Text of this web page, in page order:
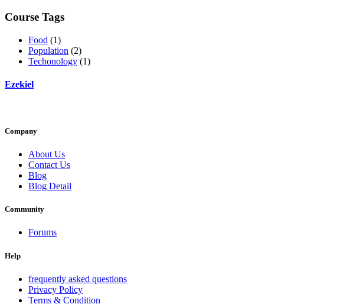
Course Tags
Food (1)
Population (2)
Techonology (1)
Ezekiel
Company
About Us
Contact Us
Blog
Blog Detail
Community
Forums
Help
frequently asked questions
Privacy Policy
Terms & Condition